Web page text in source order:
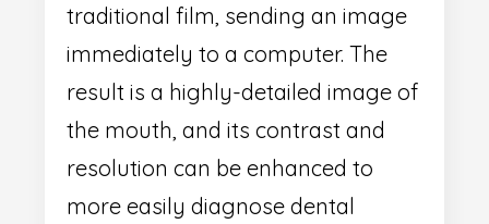
traditional film, sending an image
immediately to a computer. The
result is a highly-detailed image of
the mouth, and its contrast and
resolution can be enhanced to
more easily diagnose dental